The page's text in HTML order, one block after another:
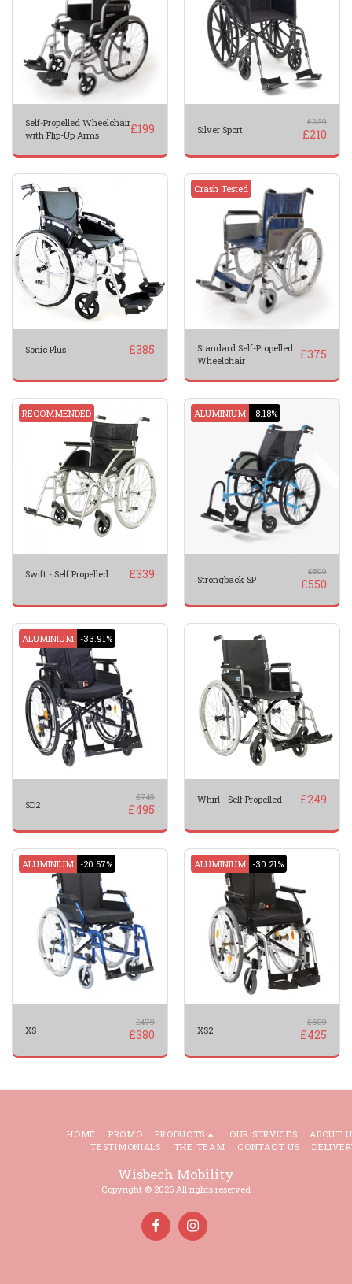
Self-Propelled Wheelchair
with Flip-Up Arms
£199 Silver Sport
£239
£210
Sonic Plus £385
Crash Tested
Standard Self-Propelled
Wheelchair
£375
RECOMMENDED
Swift - Self Propelled £339
ALUMINIUM -8.18%
Strongback SP
£599
£550
ALUMINIUM -33.91%
SD2
£749
£495
Whirl - Self Propelled £249
ALUMINIUM -20.67%
XS
£479
£380
ALUMINIUM -30.21%
XS2
£609
£425
Wisbech Mobility
Copyright © 2026 All rights reserved
HOME PROMO PRODUCTS OUR SERVICES
ABOUT
TESTIMONIALS
THE TEAM CONTACT US